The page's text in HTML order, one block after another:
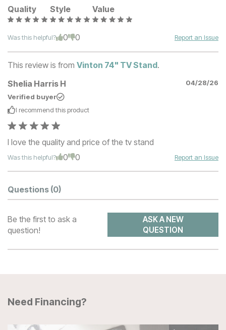
Quality
Style Value
Was this helpful? 0 0 Report an Issue
This review is from Vinton 74" TV Stand.
Shelia Harris H
04/28/26
Verified buyer
I recommend this product
I love the quality and price of the tv stand
Was this helpful? 0 0 Report an Issue
Questions (0)
Be the first to ask a
question!
ASK A NEW
QUESTION
Need Financing?